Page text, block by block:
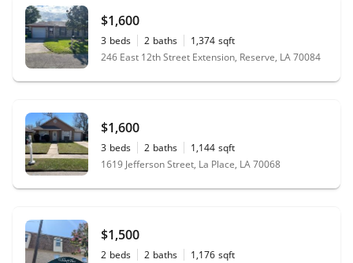
$1,600
3 beds 2 baths 1,374 sqft
246 East 12th Street Extension, Reserve, LA 70084
$1,600
3 beds 2 baths 1,144 sqft
1619 Jefferson Street, La Place, LA 70068
$1,500
2 beds 2 baths 1,176 sqft